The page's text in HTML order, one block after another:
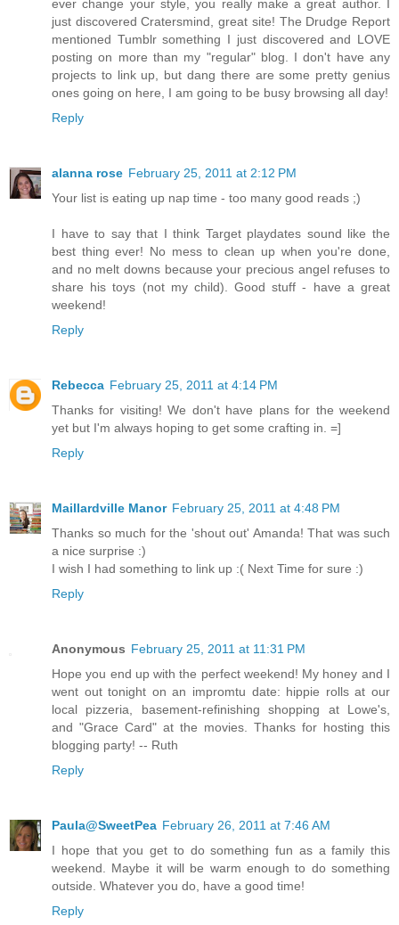
ever change your style, you really make a great author. I
just discovered Cratersmind, great site! The Drudge Report
mentioned Tumblr something I just discovered and LOVE
posting on more than my "regular" blog. I don't have any
projects to link up, but dang there are some pretty genius
ones going on here, I am going to be busy browsing all day!
Reply
alanna rose February 25, 2011 at 2:12 PM
Your list is eating up nap time - too many good reads ;)
I have to say that I think Target playdates sound like the
best thing ever! No mess to clean up when you're done,
and no melt downs because your precious angel refuses to
share his toys (not my child). Good stuff - have a great
weekend!
Reply
Rebecca February 25, 2011 at 4:14 PM
Thanks for visiting! We don't have plans for the weekend
yet but I'm always hoping to get some crafting in. =]
Reply
Maillardville Manor February 25, 2011 at 4:48 PM
Thanks so much for the 'shout out' Amanda! That was such
a nice surprise :)
I wish I had something to link up :( Next Time for sure :)
Reply
Anonymous February 25, 2011 at 11:31 PM
Hope you end up with the perfect weekend! My honey and I
went out tonight on an impromtu date: hippie rolls at our
local pizzeria, basement-refinishing shopping at Lowe's,
and "Grace Card" at the movies. Thanks for hosting this
blogging party! -- Ruth
Reply
Paula@SweetPea February 26, 2011 at 7:46 AM
I hope that you get to do something fun as a family this
weekend. Maybe it will be warm enough to do something
outside. Whatever you do, have a good time!
Reply